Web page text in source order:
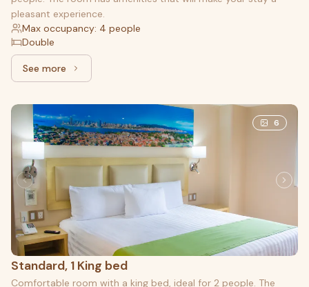
pleasant experience.
Max occupancy: 4 people
Double
See moreSee more: Double, 2 Double beds
6
Standard, 1 King bed
Comfortable room with a king bed, ideal for 2 people. The